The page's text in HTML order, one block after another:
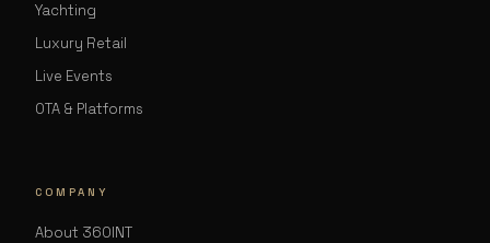
Yachting
Luxury Retail
Live Events
OTA & Platforms
COMPANY
About 360INT